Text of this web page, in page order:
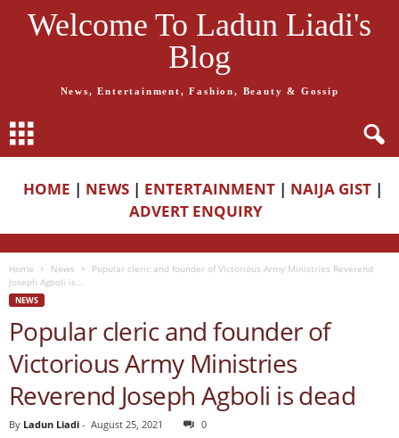
Welcome To Ladun Liadi's
Blog
News, Entertainment, Fashion, Beauty & Gossip
HOME | NEWS | ENTERTAINMENT | NAIJA GIST |
ADVERT ENQUIRY
Home News
Popular cleric and founder of Victorious Army Ministries Reverend
Joseph Agboli is...
NEWS
Popular cleric and founder of
Victorious Army Ministries
Reverend Joseph Agboli is dead
By Ladun Liadi - August 25, 2021 0